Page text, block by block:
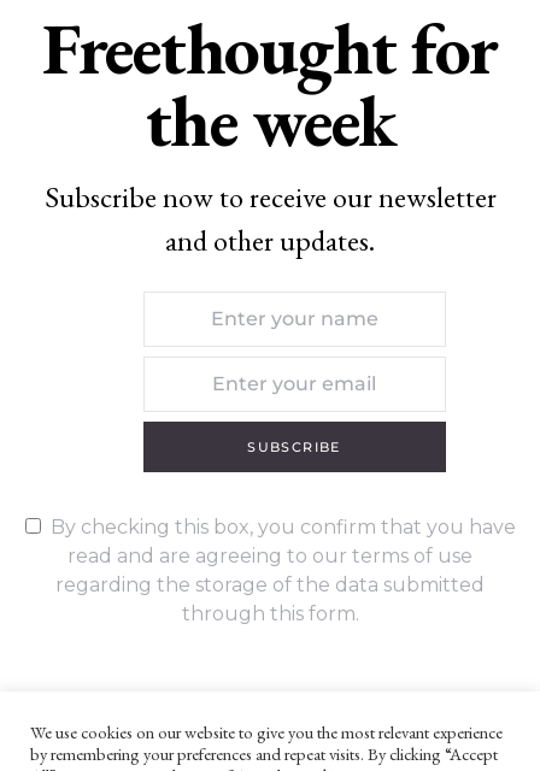
Freethought for
the week
Subscribe now to receive our newsletter
and other updates.
SUBSCRIBE
By checking this box, you confirm that you have
read and are agreeing to our terms of use
regarding the storage of the data submitted
through this form.
UNLESS OTHERWISE STATED, ALL CONTENT ©G. W. FOOTE & CO
We use cookies on our website to give you the most relevant experience
by remembering your preferences and repeat visits. By clicking “Accept